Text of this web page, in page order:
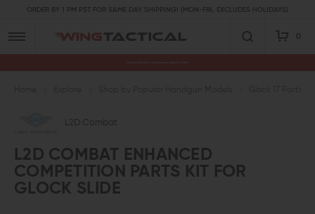
ORDER BY 1 PM PST FOR SAME DAY SHIPPING! (MON-FRI, EXCLUDES HOLIDAYS)
0
L2D Combat
L2D COMBAT ENHANCED
COMPETITION PARTS KIT FOR
GLOCK SLIDE